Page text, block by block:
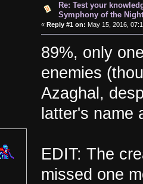
Re: Test your
Symphony of the Night
« Reply #1 on: May 15, 2016,
89%, only
enemies
Azaghal,
latter's name
EDIT: The
missed one